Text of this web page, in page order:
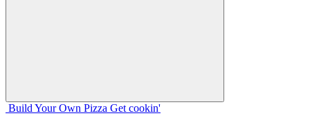
Build Your Own Pizza Get cookin'